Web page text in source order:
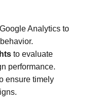
Analytics to
to evaluate
performance.
ensure timely